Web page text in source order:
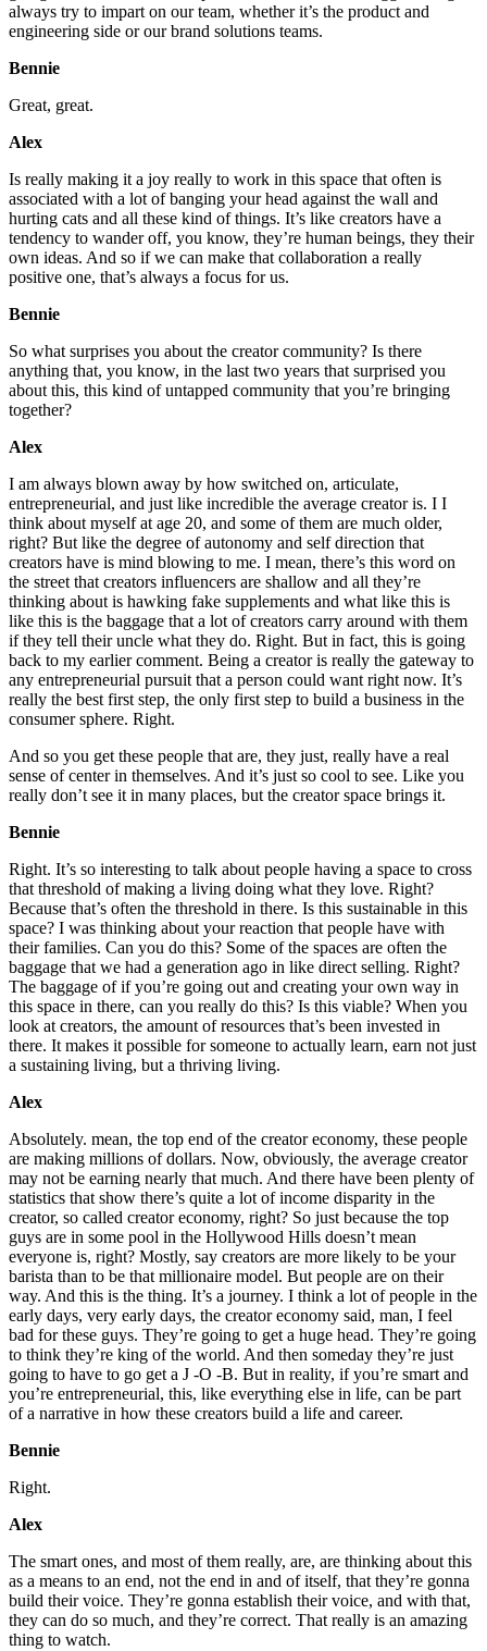
always try to impart on our team, whether it’s the product and
engineering side or our brand solutions teams.
Bennie
Great, great.
Alex
Is really making it a joy really to work in this space that often is
associated with a lot of banging your head against the wall and
hurting cats and all these kind of things. It’s like creators have a
tendency to wander off, you know, they’re human beings, they their
own ideas. And so if we can make that collaboration a really
positive one, that’s always a focus for us.
Bennie
So what surprises you about the creator community? Is there
anything that, you know, in the last two years that surprised you
about this, this kind of untapped community that you’re bringing
together?
Alex
I am always blown away by how switched on, articulate,
entrepreneurial, and just like incredible the average creator is. I I
think about myself at age 20, and some of them are much older,
right? But like the degree of autonomy and self direction that
creators have is mind blowing to me. I mean, there’s this word on
the street that creators influencers are shallow and all they’re
thinking about is hawking fake supplements and what like this is
like this is the baggage that a lot of creators carry around with them
if they tell their uncle what they do. Right. But in fact, this is going
back to my earlier comment. Being a creator is really the gateway to
any entrepreneurial pursuit that a person could want right now. It’s
really the best first step, the only first step to build a business in the
consumer sphere. Right.
And so you get these people that are, they just, really have a real
sense of center in themselves. And it’s just so cool to see. Like you
really don’t see it in many places, but the creator space brings it.
Bennie
Right. It’s so interesting to talk about people having a space to cross
that threshold of making a living doing what they love. Right?
Because that’s often the threshold in there. Is this sustainable in this
space? I was thinking about your reaction that people have with
their families. Can you do this? Some of the spaces are often the
baggage that we had a generation ago in like direct selling. Right?
The baggage of if you’re going out and creating your own way in
this space in there, can you really do this? Is this viable? When you
look at creators, the amount of resources that’s been invested in
there. It makes it possible for someone to actually learn, earn not just
a sustaining living, but a thriving living.
Alex
Absolutely. mean, the top end of the creator economy, these people
are making millions of dollars. Now, obviously, the average creator
may not be earning nearly that much. And there have been plenty of
statistics that show there’s quite a lot of income disparity in the
creator, so called creator economy, right? So just because the top
guys are in some pool in the Hollywood Hills doesn’t mean
everyone is, right? Mostly, say creators are more likely to be your
barista than to be that millionaire model. But people are on their
way. And this is the thing. It’s a journey. I think a lot of people in the
early days, very early days, the creator economy said, man, I feel
bad for these guys. They’re going to get a huge head. They’re going
to think they’re king of the world. And then someday they’re just
going to have to go get a J -O -B. But in reality, if you’re smart and
you’re entrepreneurial, this, like everything else in life, can be part
of a narrative in how these creators build a life and career.
Bennie
Right.
Alex
The smart ones, and most of them really, are, are thinking about this
as a means to an end, not the end in and of itself, that they’re gonna
build their voice. They’re gonna establish their voice, and with that,
they can do so much, and they’re correct. That really is an amazing
thing to watch.